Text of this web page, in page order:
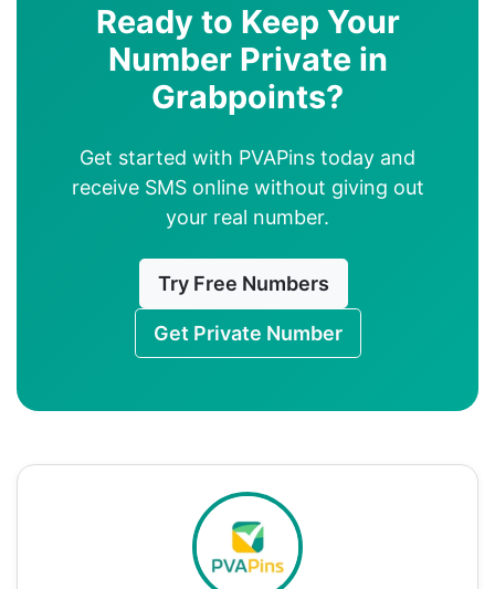
Ready to Keep Your
Number Private in
Grabpoints?
Get started with PVAPins today and
receive SMS online without giving out
your real number.
Try Free Numbers
Get Private Number